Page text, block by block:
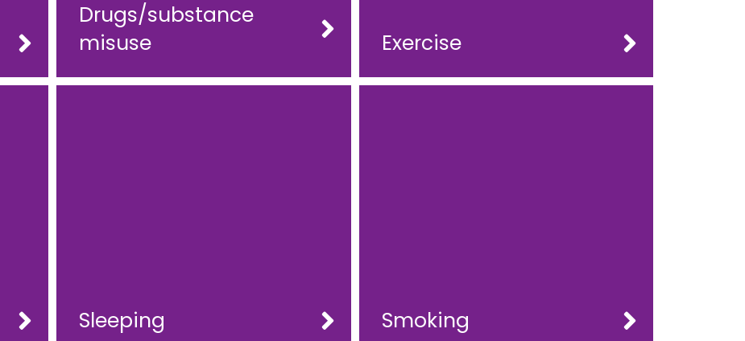
Drugs/substance
misuse
Exercise
Sleeping Smoking